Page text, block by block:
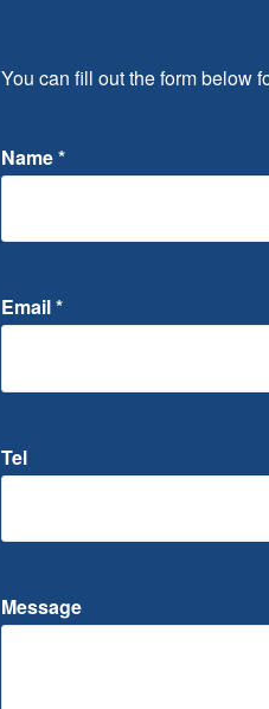
You can fill out the form below
Name*
Email*
Tel
Message